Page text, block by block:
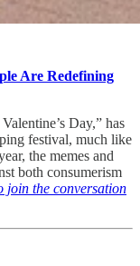
Are Redefining
Day,” has
festival, much like
the memes and
both consumerism
join the conversation